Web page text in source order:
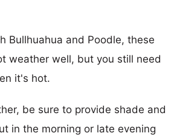
Bullhuahua and Poodle, these
weather well, but you still need
it's hot.
be sure to provide shade and
in the morning or late evening